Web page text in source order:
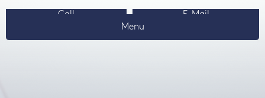
Call
E-Mail
Menu